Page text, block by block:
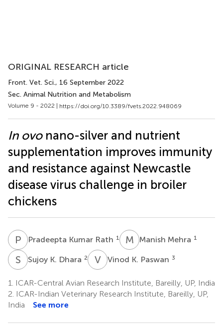
ORIGINAL RESEARCH article
Front. Vet. Sci., 16 September 2022
Sec. Animal Nutrition and Metabolism
Volume 9 - 2022 | https://doi.org/10.3389/fvets.2022.948069
In ovonano-silver and nutrient
supplementation improves immunity
and resistance against Newcastle
disease virus challenge in broiler
chickens
P KPradeepta Kumar Rath 1 M MManish Mehra 1
S KSujoy K. Dhara 2 VKVinod K. Paswan 3
1.
ICAR-Central Avian Research Institute, Bareilly, UP, India
2. ICAR-Indian Veterinary Research Institute, Bareilly, UP,
India
See more